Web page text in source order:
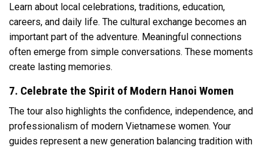
Learn about local celebrations, traditions, education,
careers, and daily life. The cultural exchange becomes an
important part of the adventure. Meaningful connections
often emerge from simple conversations. These moments
create lasting memories.
7. Celebrate the Spirit of Modern Hanoi Women
The tour also highlights the confidence, independence, and
professionalism of modern Vietnamese women. Your
guides represent a new generation balancing tradition with